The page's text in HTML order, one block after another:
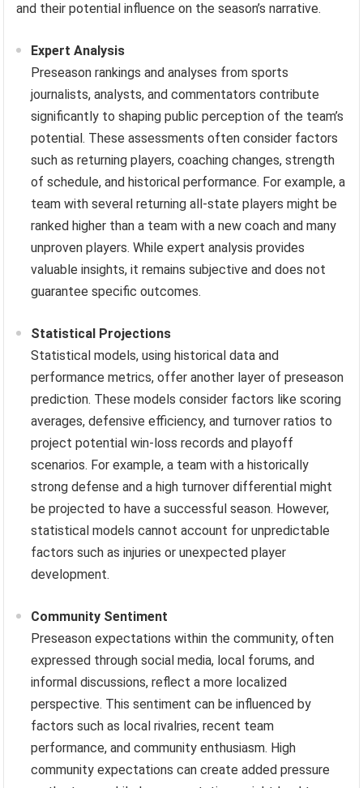
and their potential influence on the season’s narrative.
Expert Analysis
Preseason rankings and analyses from sports
journalists, analysts, and commentators contribute
significantly to shaping public perception of the team’s
potential. These assessments often consider factors
such as returning players, coaching changes, strength
of schedule, and historical performance. For example, a
team with several returning all-state players might be
ranked higher than a team with a new coach and many
unproven players. While expert analysis provides
valuable insights, it remains subjective and does not
guarantee specific outcomes.
Statistical Projections
Statistical models, using historical data and
performance metrics, offer another layer of preseason
prediction. These models consider factors like scoring
averages, defensive efficiency, and turnover ratios to
project potential win-loss records and playoff
scenarios. For example, a team with a historically
strong defense and a high turnover differential might
be projected to have a successful season. However,
statistical models cannot account for unpredictable
factors such as injuries or unexpected player
development.
Community Sentiment
Preseason expectations within the community, often
expressed through social media, local forums, and
informal discussions, reflect a more localized
perspective. This sentiment can be influenced by
factors such as local rivalries, recent team
performance, and community enthusiasm. High
community expectations can create added pressure